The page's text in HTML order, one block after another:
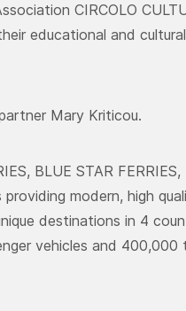
CIRCOLO
educational and cultural
Mary Kriticou.
BLUE STAR FERRIES,
providing modern, high
destinations in 4
vehicles and 400,000